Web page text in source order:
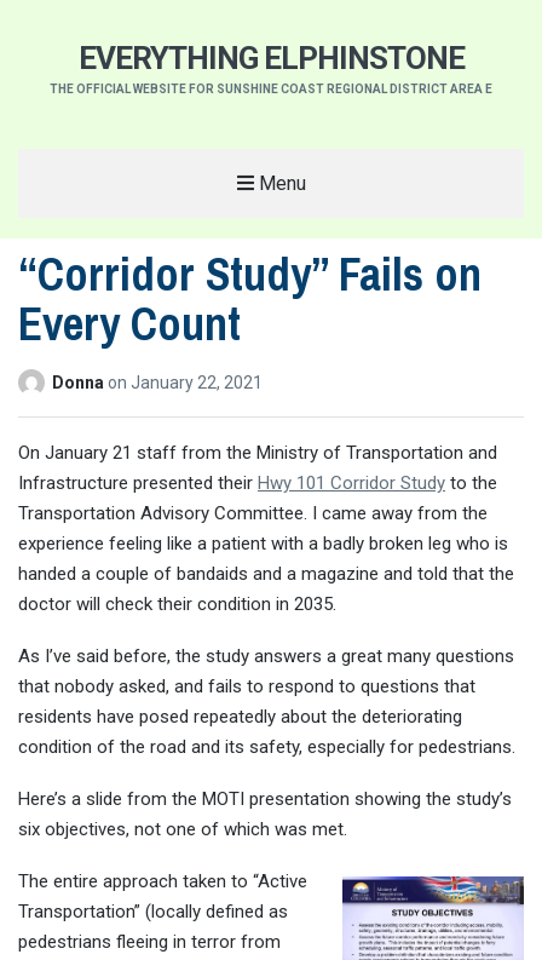
EVERYTHING ELPHINSTONE
THE OFFICIAL WEBSITE FOR SUNSHINE COAST REGIONAL DISTRICT AREA E
Menu
“Corridor Study” Fails on
Every Count
Donna on January 22, 2021
On January 21 staff from the Ministry of Transportation and
Infrastructure presented their Hwy 101 Corridor Study to the
Transportation Advisory Committee. I came away from the
experience feeling like a patient with a badly broken leg who is
handed a couple of bandaids and a magazine and told that the
doctor will check their condition in 2035.
As I’ve said before, the study answers a great many questions
that nobody asked, and fails to respond to questions that
residents have posed repeatedly about the deteriorating
condition of the road and its safety, especially for pedestrians.
Here’s a slide from the MOTI presentation showing the study’s
six objectives, not one of which was met.
The entire approach taken to “Active
Transportation” (locally defined as
pedestrians fleeing in terror from